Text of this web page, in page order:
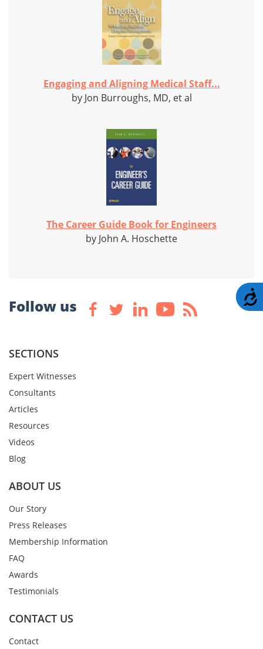
Engaging and Aligning Medical Staff...
by Jon Burroughs, MD, et al
The Career Guide Book for Engineers
by John A. Hoschette
Follow us
SECTIONS
Expert Witnesses
Consultants
Articles
Resources
Videos
Blog
ABOUT US
Our Story
Press Releases
Membership Information
FAQ
Awards
Testimonials
CONTACT US
Contact